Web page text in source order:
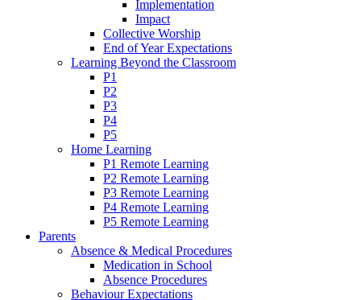
Implementation
Impact
Collective Worship
End of Year Expectations
Learning Beyond the Classroom
P1
P2
P3
P4
P5
Home Learning
P1 Remote Learning
P2 Remote Learning
P3 Remote Learning
P4 Remote Learning
P5 Remote Learning
Parents
Absence & Medical Procedures
Medication in School
Absence Procedures
Behaviour Expectations